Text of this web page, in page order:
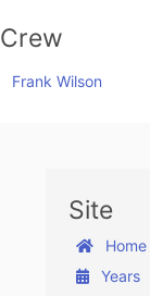
Crew
Frank Wilson
Site
Home
Years